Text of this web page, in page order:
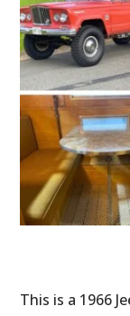
This is a 1966